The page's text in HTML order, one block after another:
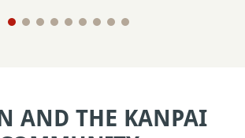
AND THE KANPAI